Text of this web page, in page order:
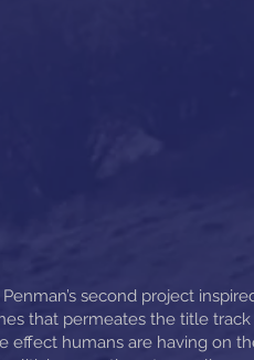
second project
that permeates the title
effect humans are having on